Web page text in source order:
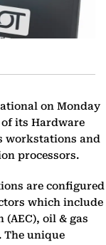
on Monday
its Hardware
workstations and
processors.
are configured
which include
oil & gas
The unique